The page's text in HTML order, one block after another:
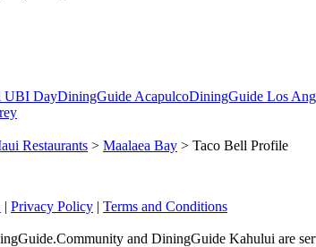
UBI DayDiningGuide AcapulcoDiningGuide Los
Restaurants > Maalaea Bay > Taco Bell Profile
| Privacy Policy | Terms and Conditions
and DiningGuide Kahului are